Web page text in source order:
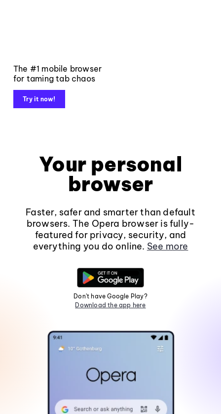
The #1 mobile browser
for taming tab chaos
Try it now!
Your personal
browser
Faster, safer and smarter than default
browsers. The Opera browser is fully-
featured for privacy, security, and
everything you do online. See more
Don't have Google Play?
Download the app here